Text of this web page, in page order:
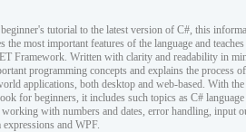
tutorial to the latest version of C#, this
the most important features of the language and teaches
Framework. Written with clarity and readability in
programming concepts and explains the process of
applications, both desktop and web-based. With
for beginners, it includes such topics as C#
with numbers and dates, error handling, input
and WPF.